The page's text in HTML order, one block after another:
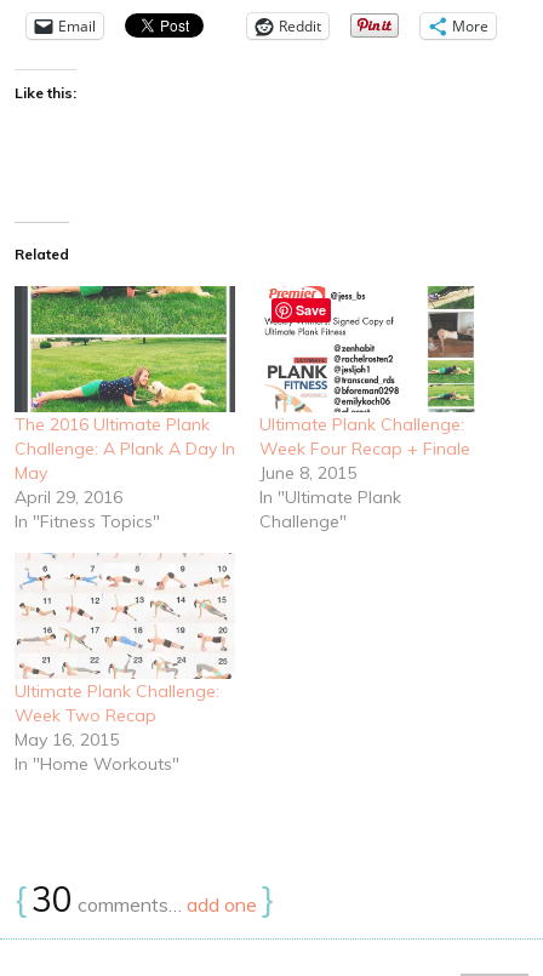
Email Reddit More
Like this:
Related
The 2016 Ultimate Plank
Challenge: A Plank A Day In
May
April 29, 2016
In "Fitness Topics"
Ultimate Plank Challenge:
Week Four Recap + Finale
June 8, 2015
In "Ultimate Plank
Challenge"
Ultimate Plank Challenge:
Week Two Recap
May 16, 2015
In "Home Workouts"
{30 comments… add one }
Save